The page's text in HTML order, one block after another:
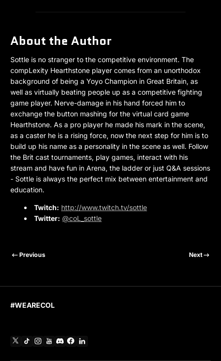
About the Author
Sottle is no stranger to the competitive environment. The
compLexity Hearthstone player comes from an unorthodox
background of being a Yoyo Champion in Great Britain, as
well as virtually beating people up as a competitive fighting
game player. Nerve-damage in his hand forced him to
exchange the button mashing for the virtual card game
Hearthstone. As a pro player he made his mark in the scene,
as a caster he is a rising force, now the next step for him is to
build up his name as a personality in the scene as well. Follow
the Brit cast tournaments, play games, interact with his
stream and have fun in Arena, the ladder or just Q&A sessions
- Sottle is always the perfect mix between entertainment and
education.
Twitch: http://www.twitch.tv/sottle
Twitter: @coL_sottle
Previous Next
#WEARECOL
TikTokInstagram
YouTube
DiscordFacebook